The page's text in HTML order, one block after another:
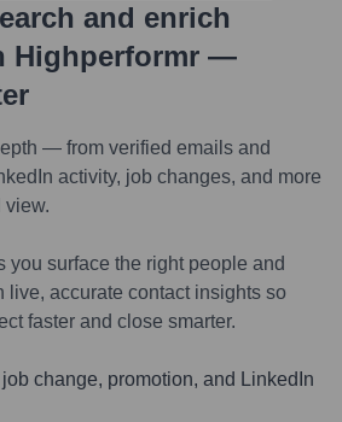
and enrich
Highperformr —
— from verified emails and
activity, job changes, and more
you surface the right people and
live, accurate contact insights so
faster and close smarter.
change, promotion, and LinkedIn